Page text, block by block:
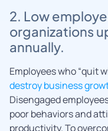
2. Low
organizations
annually.
Employees who “quit
destroy business
Disengaged
poor behaviors and
productivity. To